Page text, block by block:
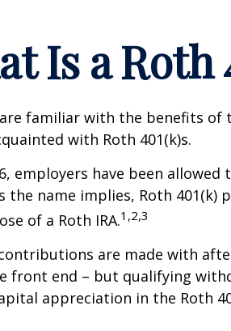
Is a Roth
familiar with the benefits of
with Roth 401(k)s.
employers have been
the name implies, Roth
of a Roth IRA.1,2,3
are made with
front end – but qualifying
appreciation in the Roth